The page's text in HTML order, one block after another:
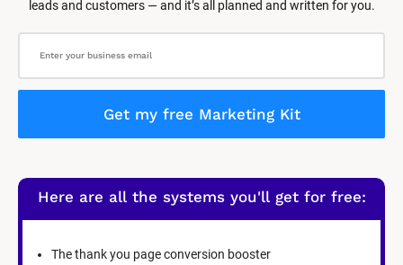
leads and customers — and it’s all planned and written for you.
Get my free Marketing Kit
Here are all the systems you'll get for free:
The thank you page conversion booster